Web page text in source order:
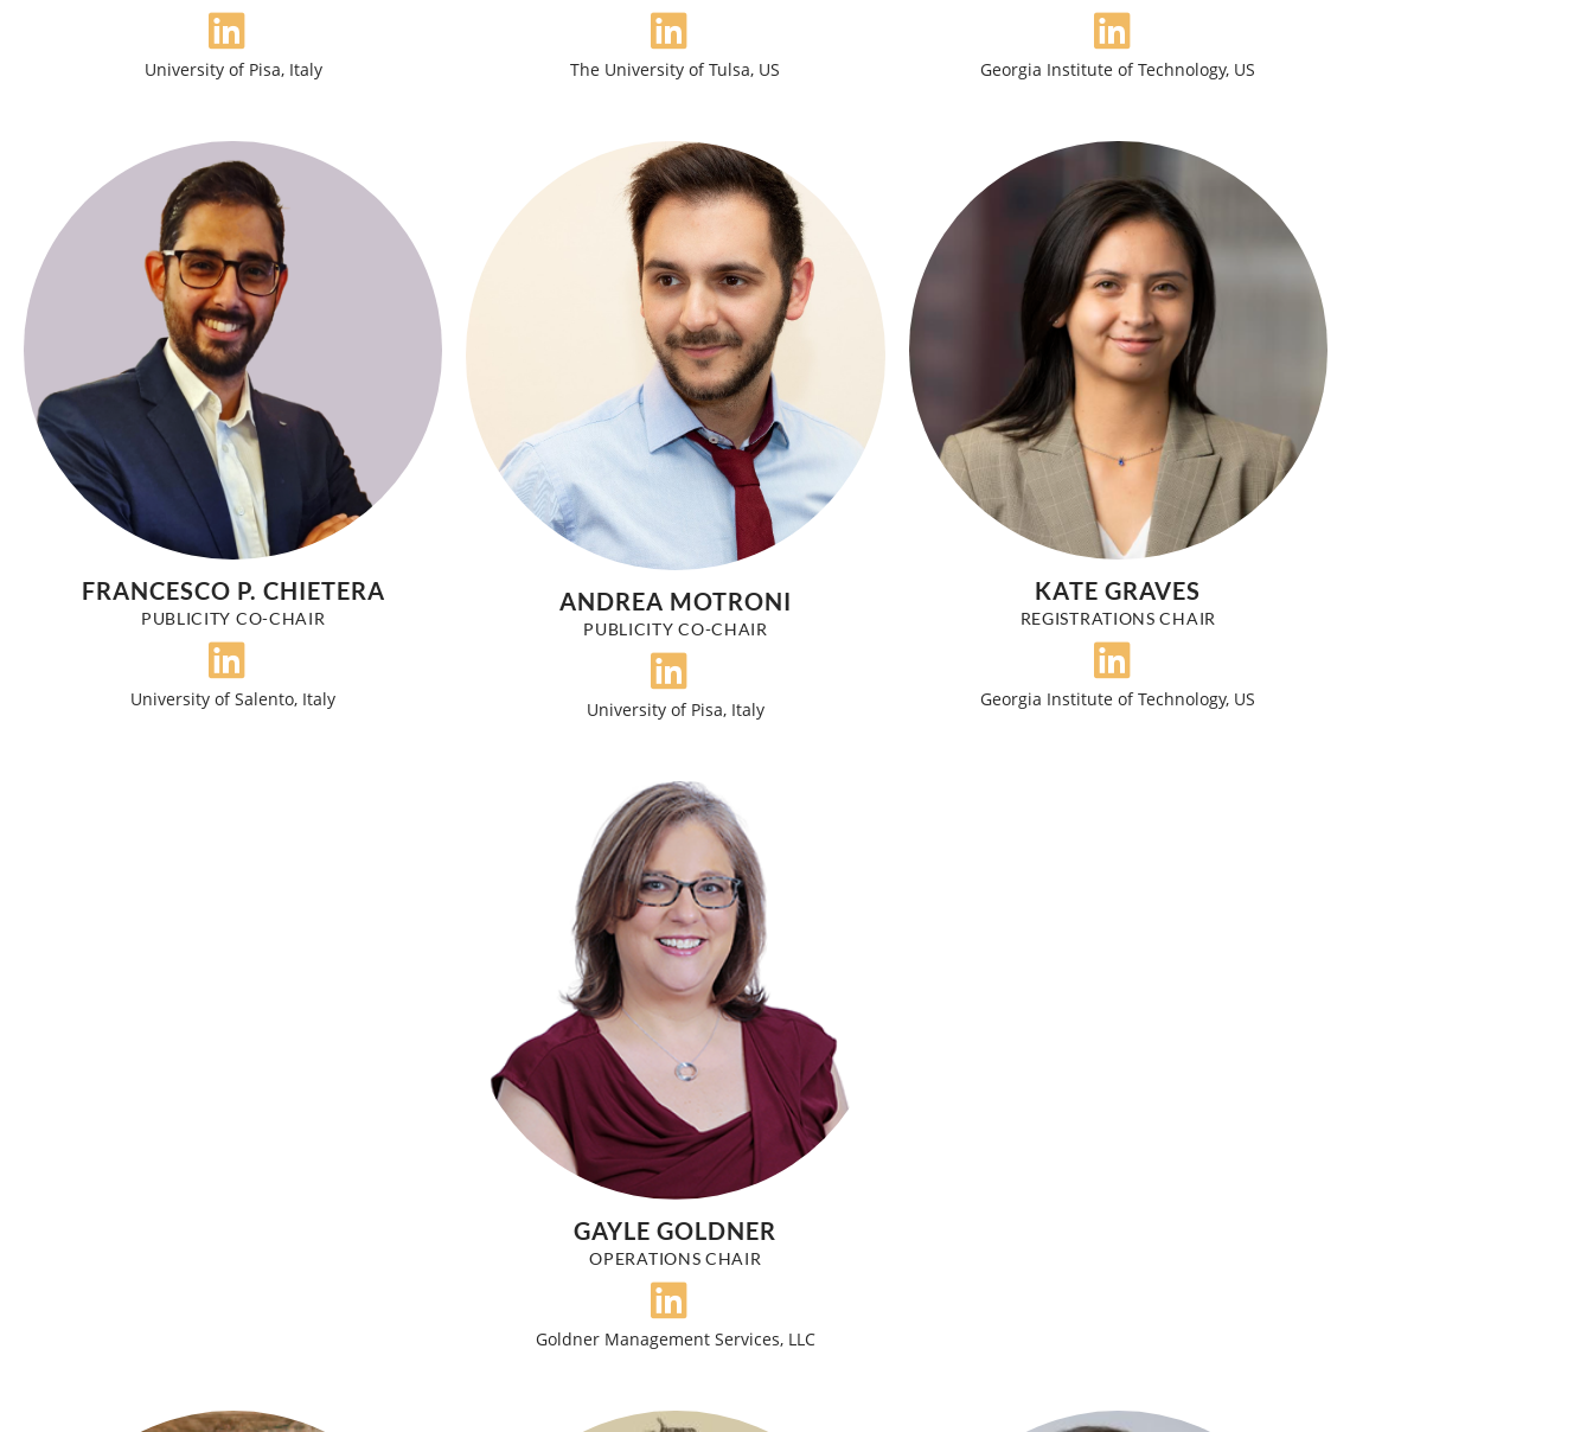
University of Pisa, Italy The University of Tulsa, US Georgia Institute of Technology, US
FRANCESCO P. CHIETERA
PUBLICITY CO-CHAIR
University of Salento, Italy
ANDREA MOTRONI
PUBLICITY CO-CHAIR
University of Pisa, Italy
KATE GRAVES
REGISTRATIONS CHAIR
Georgia Institute of Technology, US
GAYLE GOLDNER
OPERATIONS CHAIR
Goldner Management Services, LLC